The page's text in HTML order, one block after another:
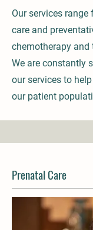
Our services
care and
chemotherapy and
We are constantly
our services to
our patient
Prenatal Care